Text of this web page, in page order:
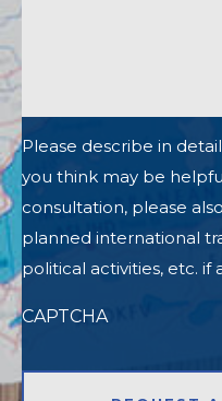
Please describe in
you think may be
consultation, please
planned international
political activities, etc. if
CAPTCHA